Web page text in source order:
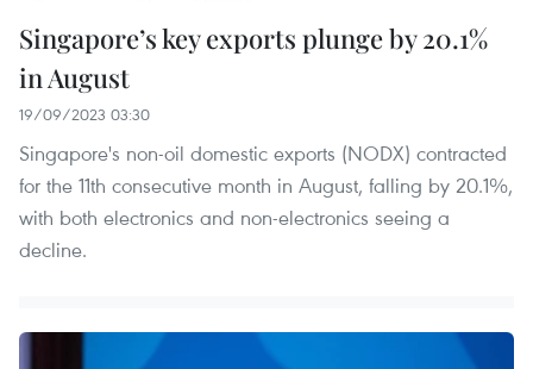
Singapore’s key exports plunge by 20.1%
in August
19/09/2023 03:30
Singapore's non-oil domestic exports (NODX) contracted
for the 11th consecutive month in August, falling by 20.1%,
with both electronics and non-electronics seeing a
decline.